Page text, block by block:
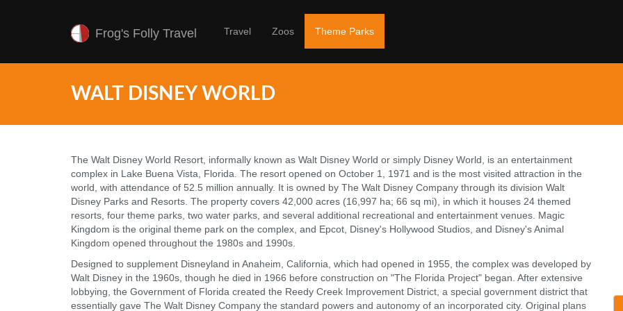
Frog's Folly Travel Travel Zoos Theme Parks
WALT DISNEY WORLD
The Walt Disney World Resort, informally known as Walt Disney World or simply Disney World, is an entertainment
complex in Lake Buena Vista, Florida. The resort opened on October 1, 1971 and is the most visited attraction in the
world, with attendance of 52.5 million annually. It is owned by The Walt Disney Company through its division Walt
Disney Parks and Resorts. The property covers 42,000 acres (16,997 ha; 66 sq mi), in which it houses 24 themed
resorts, four theme parks, two water parks, and several additional recreational and entertainment venues. Magic
Kingdom is the original theme park on the complex, and Epcot, Disney's Hollywood Studios, and Disney's Animal
Kingdom opened throughout the 1980s and 1990s.
Designed to supplement Disneyland in Anaheim, California, which had opened in 1955, the complex was developed by
Walt Disney in the 1960s, though he died in 1966 before construction on "The Florida Project" began. After extensive
lobbying, the Government of Florida created the Reedy Creek Improvement District, a special government district that
essentially gave The Walt Disney Company the standard powers and autonomy of an incorporated city. Original plans